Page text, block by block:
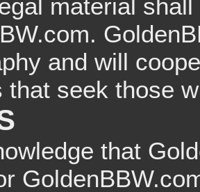
material
and will
that seek those
that